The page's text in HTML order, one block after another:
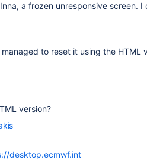
a frozen unresponsive screen.
to reset it using the HTML
version?
desktop.ecmwf.int